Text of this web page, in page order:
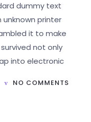
dummy text
unknown printer
it to make
not only
into electronic
NO COMMENTS